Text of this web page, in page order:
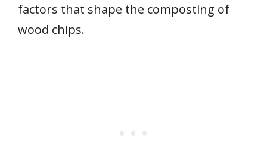
factors that shape the composting of
wood chips.